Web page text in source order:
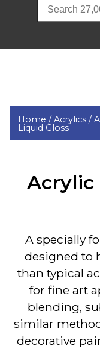
Home /Acrylics /
Liquid Gloss
Acrylic
A specially
designed to
than typical
for fine art
blending,
similar
decorative